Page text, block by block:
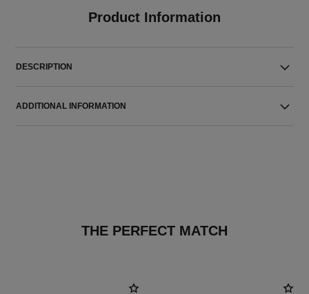
Product Information
DESCRIPTION
ADDITIONAL INFORMATION
THE PERFECT MATCH